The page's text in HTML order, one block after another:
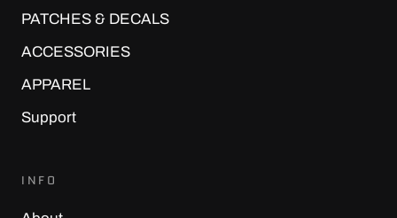
PATCHES & DECALS
ACCESSORIES
APPAREL
Support
INFO